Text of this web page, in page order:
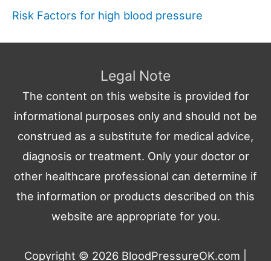
Risk Factors for high blood pressure
Legal Note
The content on this website is provided for
informational purposes only and should not be
construed as a substitute for medical advice,
diagnosis or treatment. Only your doctor or
other healthcare professional can determine if
the information or products described on this
website are appropriate for you.
Copyright © 2026 BloodPressureOK.com